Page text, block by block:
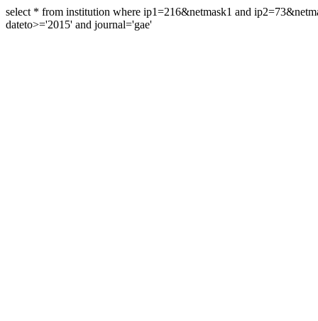
select * from institution where ip1=216&netmask1 and
dateto>='2015' and journal='gae'